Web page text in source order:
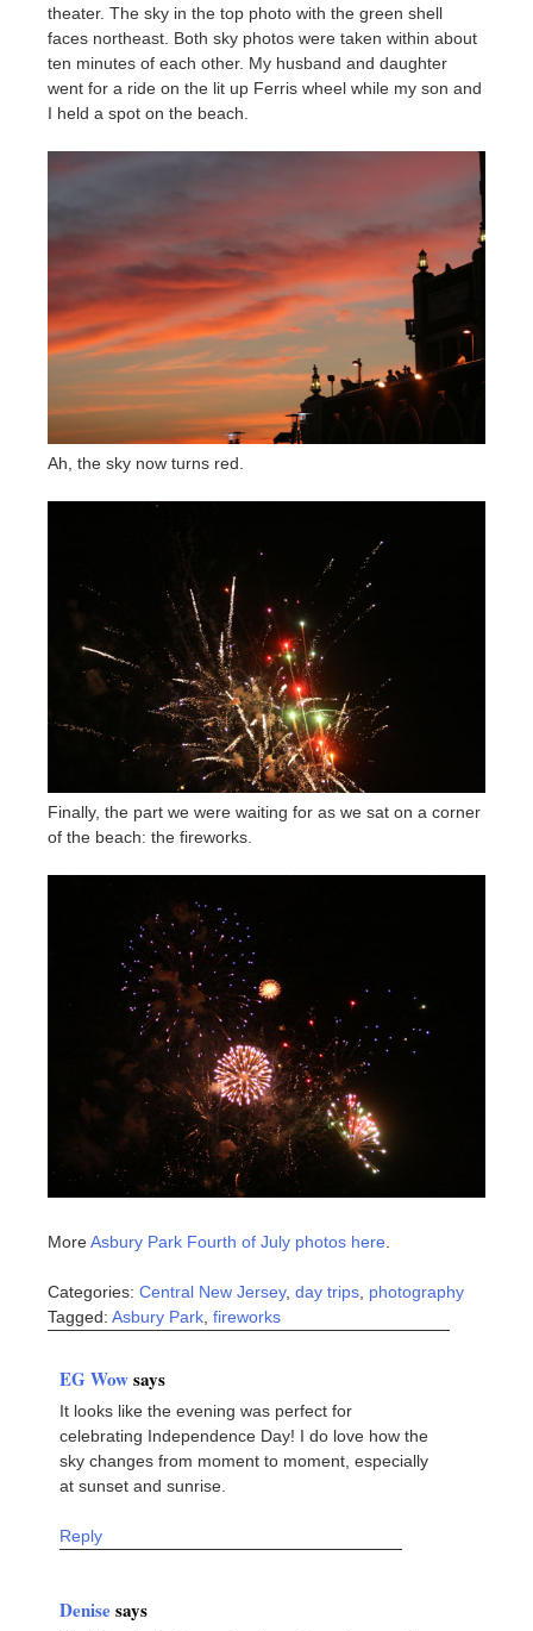
theater. The sky in the top photo with the green shell
faces northeast. Both sky photos were taken within about
ten minutes of each other. My husband and daughter
went for a ride on the lit up Ferris wheel while my son and
I held a spot on the beach.
Ah, the sky now turns red.
Finally, the part we were waiting for as we sat on a corner
of the beach: the fireworks.
MoreAsbury Park Fourth of July photos here.
Categories: Central New Jersey, day trips, photography
Tagged: Asbury Park, fireworks
EG Wowsays
It looks like the evening was perfect for
celebrating Independence Day! I do love how the
sky changes from moment to moment, especially
at sunset and sunrise.
Reply
Denisesays